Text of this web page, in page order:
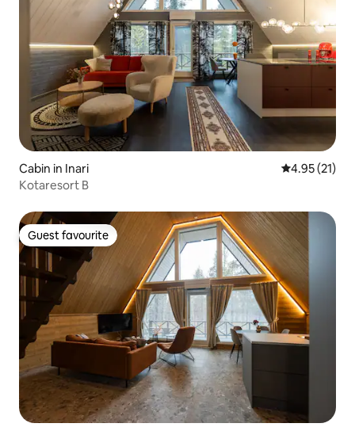
Cabin in Inari 4.95 out of 5
4.95 (21)
Kotaresort B
Guest favourite
Guest favourite